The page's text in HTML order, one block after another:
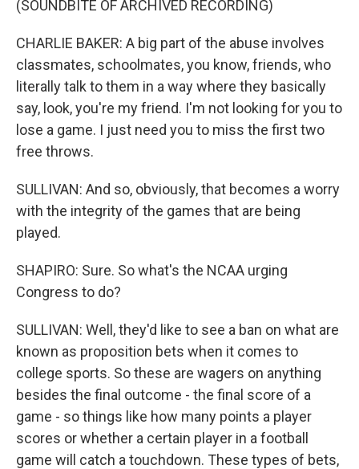
(SOUNDBITE OF ARCHIVED RECORDING)
CHARLIE BAKER: A big part of the abuse involves
classmates, schoolmates, you know, friends, who
literally talk to them in a way where they basically
say, look, you're my friend. I'm not looking for you to
lose a game. I just need you to miss the first two
free throws.
SULLIVAN: And so, obviously, that becomes a worry
with the integrity of the games that are being
played.
SHAPIRO: Sure. So what's the NCAA urging
Congress to do?
SULLIVAN: Well, they'd like to see a ban on what are
known as proposition bets when it comes to
college sports. So these are wagers on anything
besides the final outcome - the final score of a
game - so things like how many points a player
scores or whether a certain player in a football
game will catch a touchdown. These types of bets,